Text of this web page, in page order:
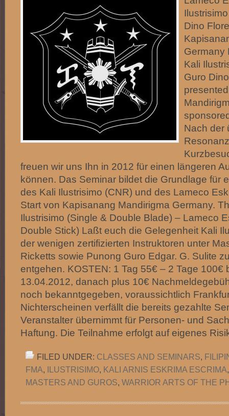
Dino
Germany
Kali
Guro
Nach der
freuen wir uns Ihn in 2012 für einen längeren
können. Das Seminar bildet die Grundlage für
des Kali Ilustrisimo (CNR) und des Lameco
Start von Kapisanang Mandirigma Germany.
Ilustrisimo (Single & Double Blade) – Lameco
Double Stick) Laßt euch die Gelegenheit Kali
der wenigen zertifizierten Instruktoren unter
Ricketts sowie Punong Guro Edgar. G. Sulite
entgehen. KOSTEN: 1 Tag 55€ – 2 Tage 100€
13.04.2012, danach plus 10€
noch bekanntgegeben, voraussichtlich
Nichterscheinen verfällt die bereits gezahlte
Veranstalter übernimmt für Personen- und
Haftung. Die Teilnahme erfolgt auf eigenes
FILED UNDER: CLASSES AND SEMINARS,
FMA, ILUSTRISIMO, KALI ARNIS ESKRIMA ESCRIMA
MASTERS AND GUROS, WARRIOR ARTS OF THE